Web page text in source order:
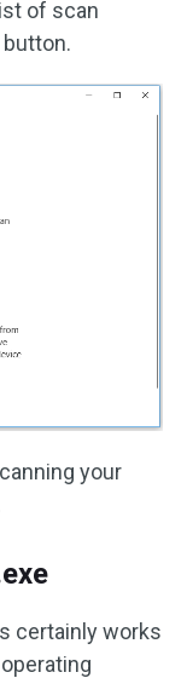
of scan
button.
your
certainly works